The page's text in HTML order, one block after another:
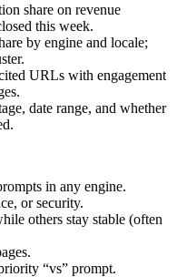
share on revenue
this week.
by engine and locale;
URLs with engagement
date range, and whether
in any engine.
or security.
others stay stable (often
“vs” prompt.